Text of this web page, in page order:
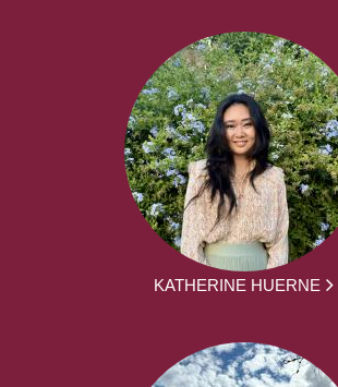
KATHERINE HUERNE